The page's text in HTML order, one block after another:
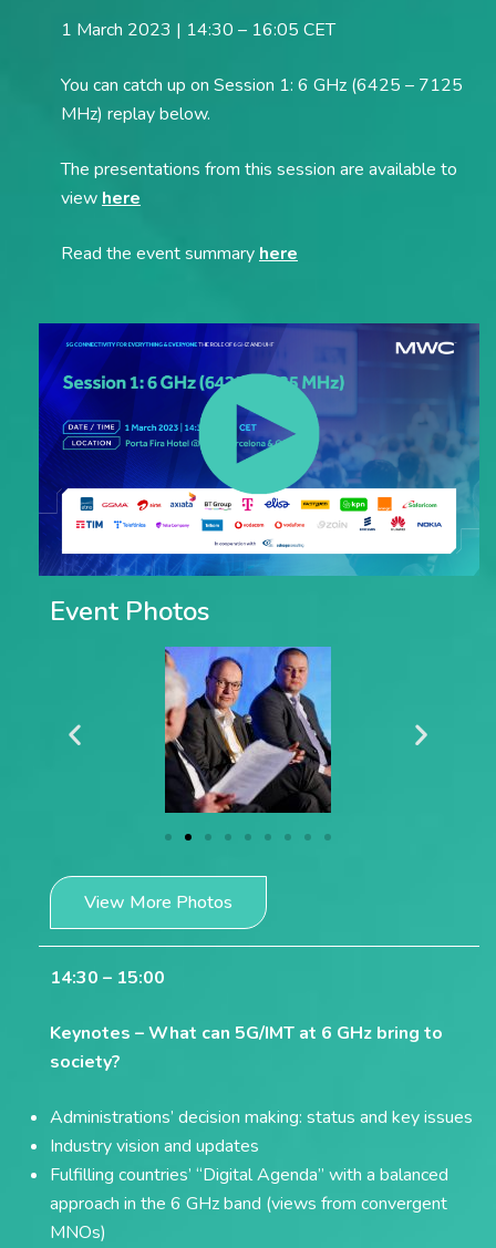
1 March 2023 | 14:30 – 16:05 CET
You can catch up on Session 1: 6 GHz (6425 – 7125
MHz) replay below.
The presentations from this session are available to
view here
Read the event summary here
Event Photos
View More Photos
14:30 – 15:00
Keynotes –What can 5G/IMT at 6 GHz bring to
society?
Administrations’ decision making: status and key issues
Industry vision and updates
Fulfilling countries’ “Digital Agenda” with a balanced
approach in the 6 GHz band (views from convergent
MNOs)